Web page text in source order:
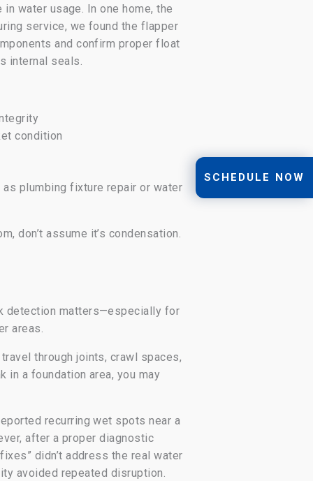
water usage. In one home, the
service, we found the flapper
and confirm proper float
internal seals.
condition
plumbing fixture repair or water
don’t assume it’s condensation.
detection matters—especially for
areas.
through joints, crawl spaces,
a foundation area, you may
recurring wet spots near a
after a proper diagnostic
didn’t address the real water
avoided repeated disruption.
SCHEDULE NOW